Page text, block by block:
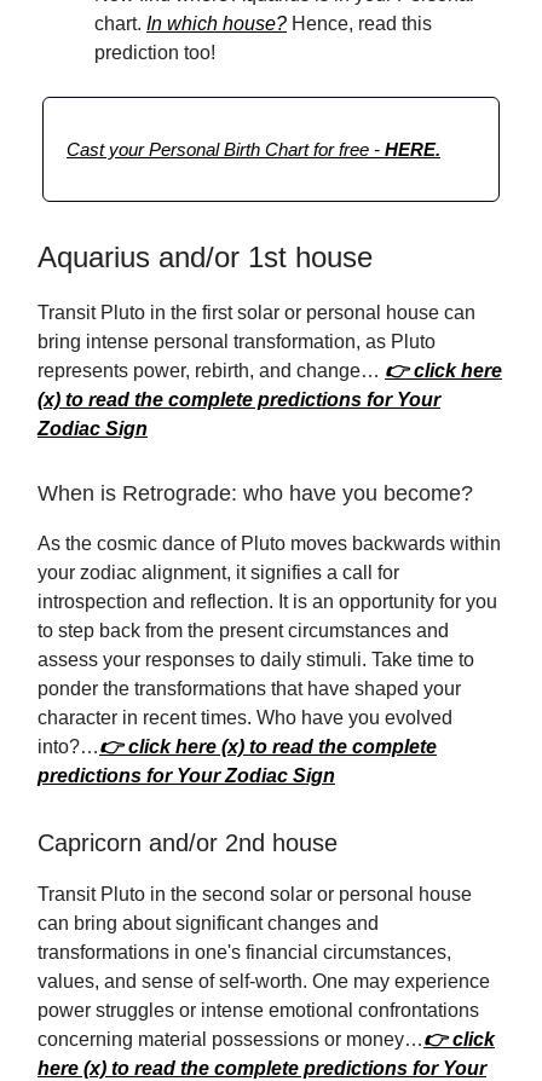
chart. In which house? Hence, read this
prediction too!
Cast your Personal Birth Chart for free - HERE.
Aquarius and/or 1st house
Transit Pluto in the first solar or personal house can
bring intense personal transformation, as Pluto
represents power, rebirth, and change… 👉 click here
(x) to read the complete predictions for Your
Zodiac Sign
When is Retrograde: who have you become?
As the cosmic dance of Pluto moves backwards within
your zodiac alignment, it signifies a call for
introspection and reflection. It is an opportunity for you
to step back from the present circumstances and
assess your responses to daily stimuli. Take time to
ponder the transformations that have shaped your
character in recent times. Who have you evolved
into?…👉 click here (x) to read the complete
predictions for Your Zodiac Sign
Capricorn and/or 2nd house
Transit Pluto in the second solar or personal house
can bring about significant changes and
transformations in one's financial circumstances,
values, and sense of self-worth. One may experience
power struggles or intense emotional confrontations
concerning material possessions or money…👉 click
here (x) to read the complete predictions for Your